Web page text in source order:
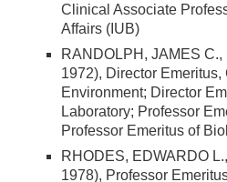
Clinical Associate
Affairs (IUB)
RANDOLPH, JAMES
1972), Director
Environment; Director
Laboratory; Professor
Professor Emeritus of
RHODES, EDWARDO
1978), Professor